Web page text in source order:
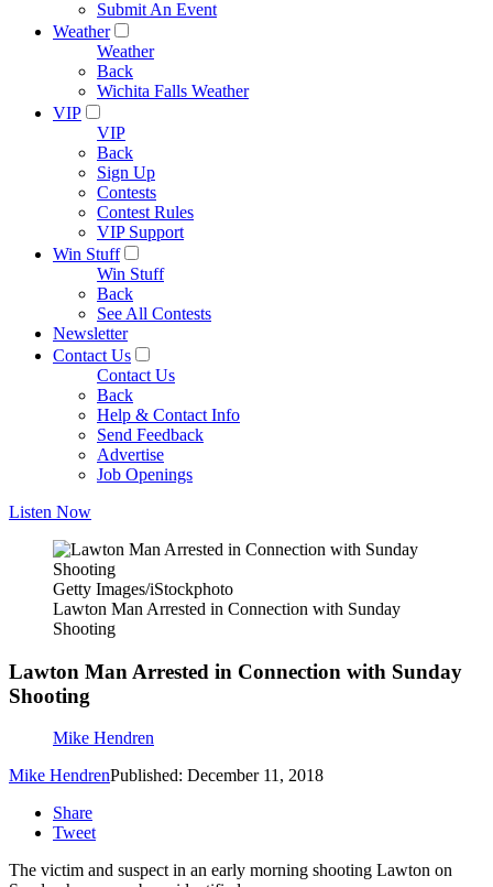
Submit An Event
Weather
Weather
Back
Wichita Falls Weather
VIP
VIP
Back
Sign Up
Contests
Contest Rules
VIP Support
Win Stuff
Win Stuff
Back
See All Contests
Newsletter
Contact Us
Contact Us
Back
Help & Contact Info
Send Feedback
Advertise
Job Openings
Listen Now
Getty Images/iStockphoto
Lawton Man Arrested in Connection with Sunday
Shooting
Lawton Man Arrested in Connection with Sunday
Shooting
Mike Hendren
Mike HendrenPublished: December 11, 2018
Share
Tweet
The victim and suspect in an early morning shooting Lawton on